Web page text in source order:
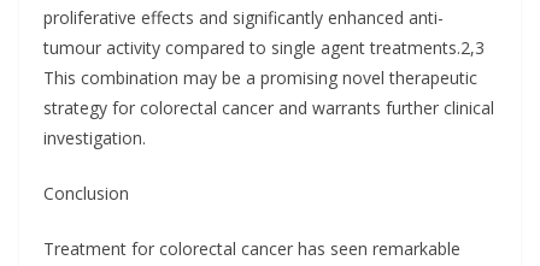
proliferative effects and significantly enhanced anti-
tumour activity compared to single agent treatments.2,3
This combination may be a promising novel therapeutic
strategy for colorectal cancer and warrants further clinical
investigation.
Conclusion
Treatment for colorectal cancer has seen remarkable